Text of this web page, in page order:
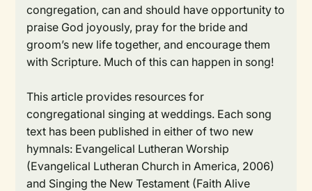
congregation, can and should have opportunity to
praise God joyously, pray for the bride and
groom’s new life together, and encourage them
with Scripture. Much of this can happen in song!
This article provides resources for
congregational singing at weddings. Each song
text has been published in either of two new
hymnals: Evangelical Lutheran Worship
(Evangelical Lutheran Church in America, 2006)
and Singing the New Testament (Faith Alive